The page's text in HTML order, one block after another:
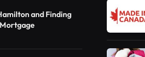
and Finding